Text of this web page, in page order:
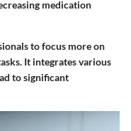
medication
to focus more on
It integrates various
to significant